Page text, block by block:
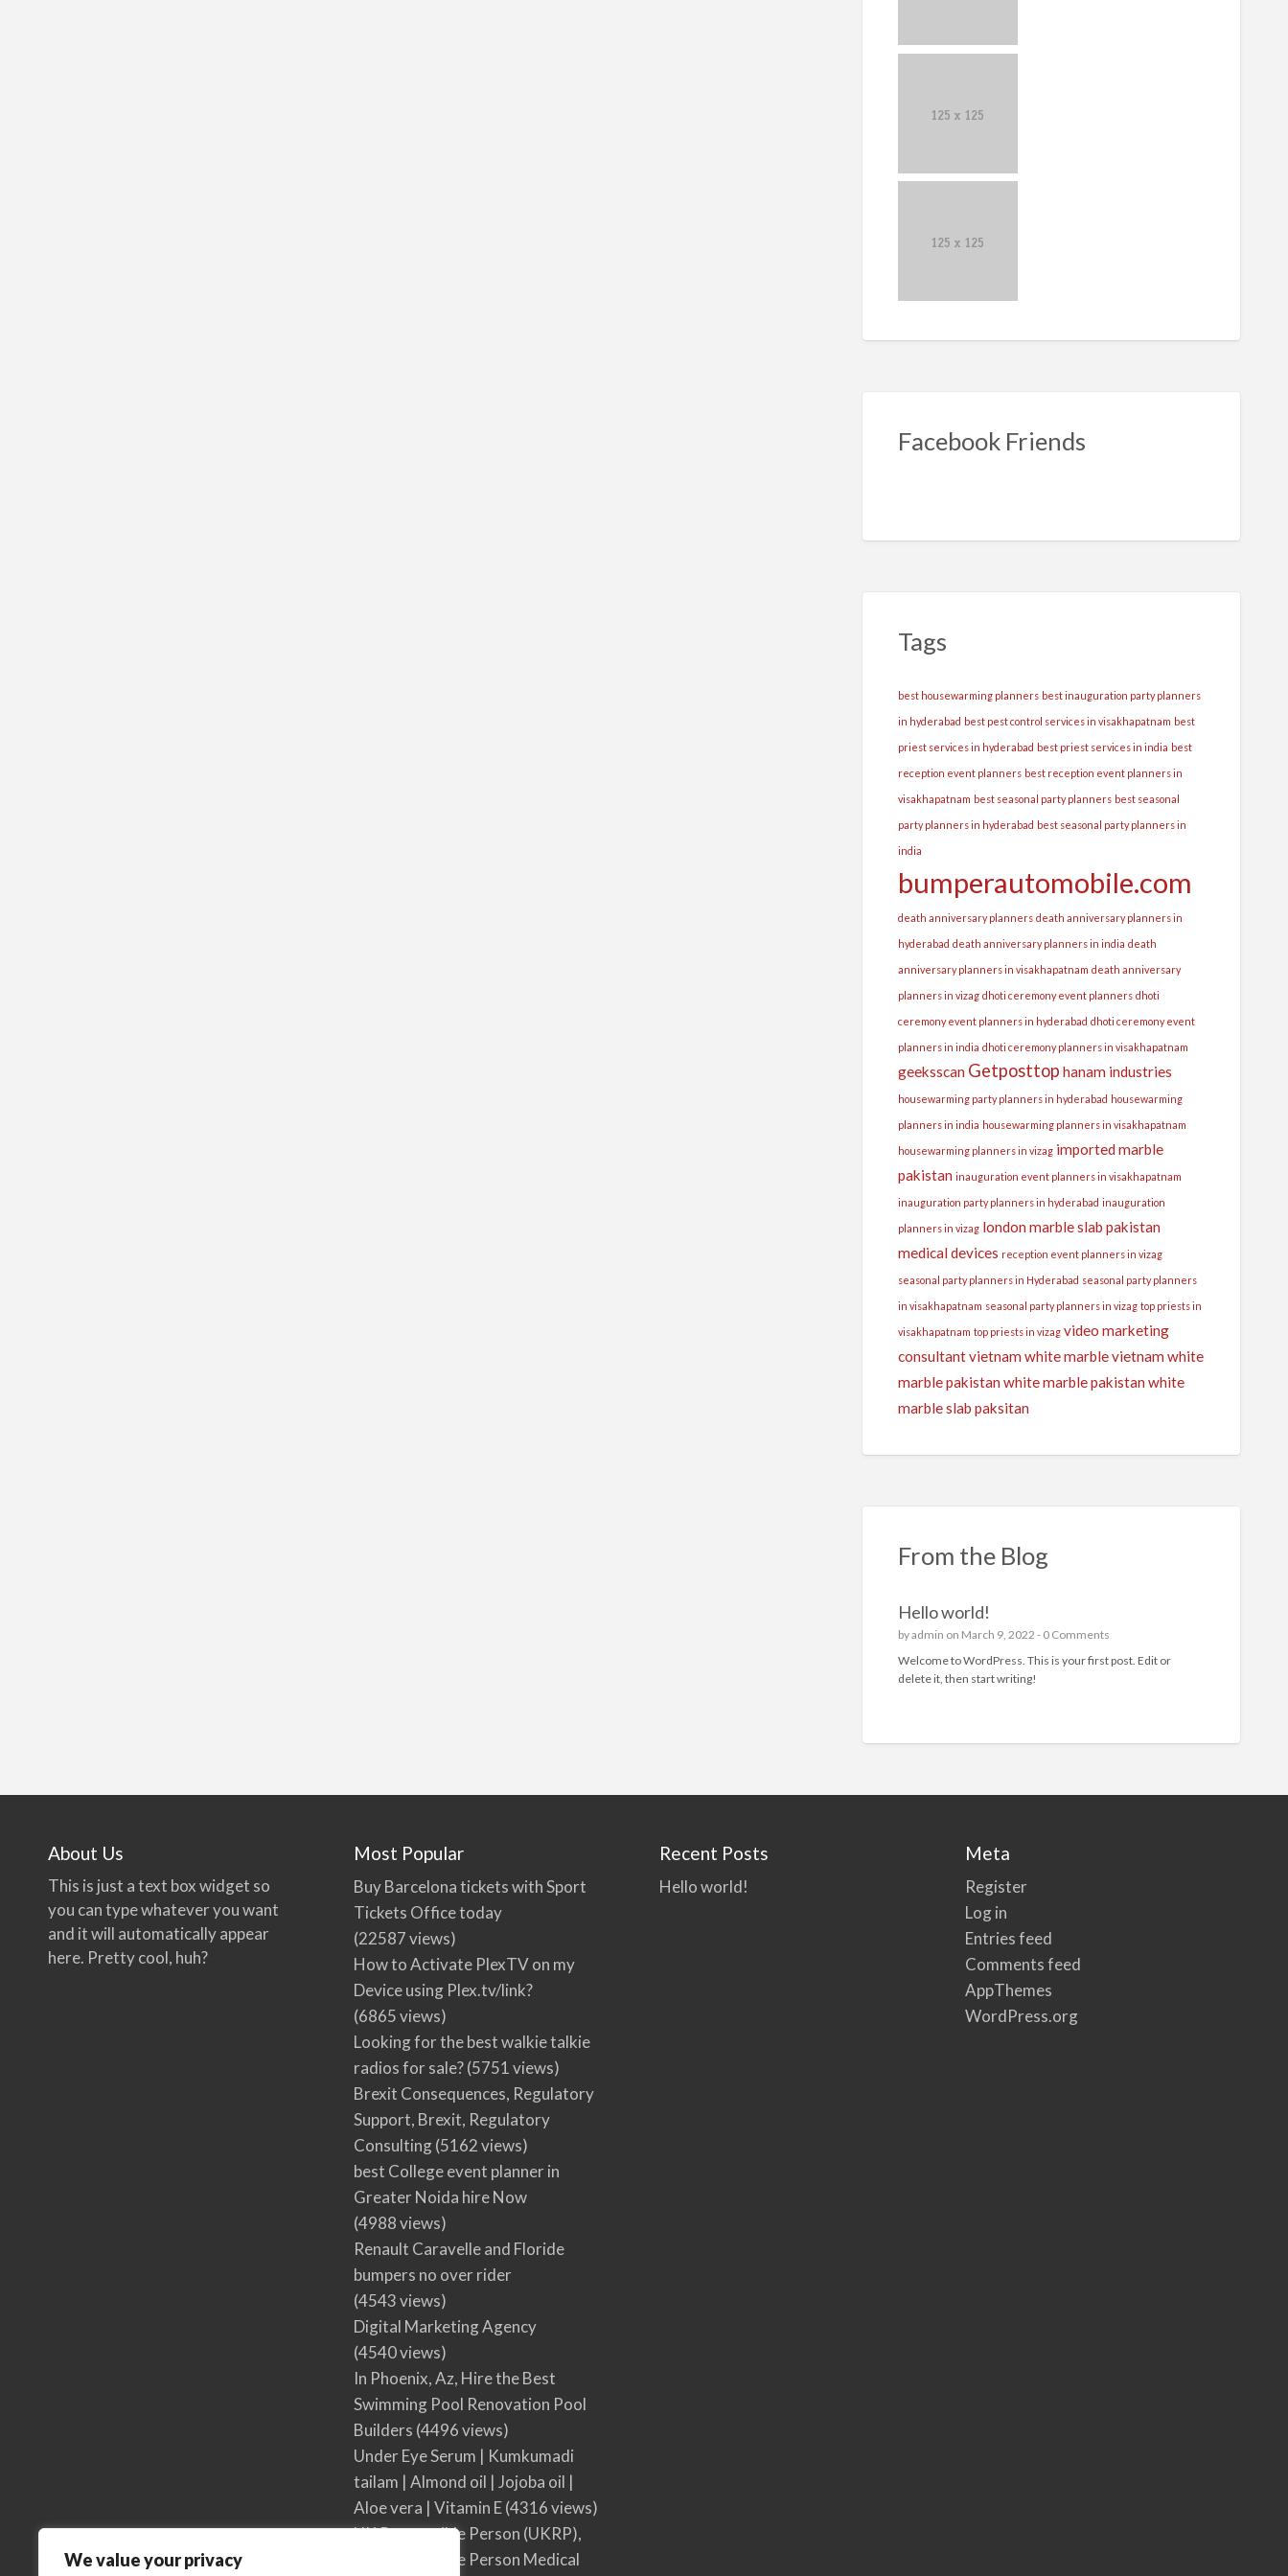
We value your privacy
Facebook Friends
Tags
best housewarming planners best inauguration party planners
in hyderabad best pest control services in visakhapatnam best
priest services in hyderabad best priest services in india best
reception event planners best reception event planners in
visakhapatnam best seasonal party planners best seasonal
party planners in hyderabad best seasonal party planners in
india
bumperautomobile.com
death anniversary planners death anniversary planners in
hyderabad death anniversary planners in india death
anniversary planners in visakhapatnam death anniversary
planners in vizag dhoti ceremony event planners dhoti
ceremony event planners in hyderabad dhoti ceremony event
planners in india dhoti ceremony planners in visakhapatnam
geeksscan Getposttop hanam industries
housewarming party planners in hyderabad housewarming
planners in india housewarming planners in visakhapatnam
housewarming planners in vizag imported marble
pakistan inauguration event planners in visakhapatnam
inauguration party planners in hyderabad inauguration
planners in vizag london marble slab pakistan
medical devices reception event planners in vizag
seasonal party planners in Hyderabad seasonal party planners
in visakhapatnam seasonal party planners in vizag top priests in
visakhapatnam top priests in vizag video marketing
consultantvietnam white marblevietnam white
marble pakistan white marble pakistan white
marble slab paksitan
From the Blog
Hello world!
byadmin on March 9, 2022 - 0 Comments
Welcome to WordPress. This is your first post. Edit or
delete it, then start writing!
About Us
This is just a text box widget so
you can type whatever you want
and it will automatically appear
here. Pretty cool, huh?
Most Popular
Buy Barcelona tickets with Sport
Tickets Office today
(22587 views)
How to Activate PlexTV on my
Device using Plex.tv/link?
(6865 views)
Looking for the best walkie talkie
radios for sale?(5751 views)
Brexit Consequences, Regulatory
Support, Brexit, Regulatory
Consulting(5162 views)
best College event planner in
Greater Noida hire Now
(4988 views)
Renault Caravelle and Floride
bumpers no over rider
(4543 views)
Digital Marketing Agency
(4540 views)
In Phoenix, Az, Hire the Best
Swimming Pool Renovation Pool
Builders (4496 views)
Under Eye Serum | Kumkumadi
tailam | Almond oil | Jojoba oil |
Aloe vera | Vitamin E(4316 views)
UK Responsible Person (UKRP),
UK Responsible Person Medical
Recent Posts
Hello world!
Meta
Register
Log in
Entries feed
Comments feed
AppThemes
WordPress.org